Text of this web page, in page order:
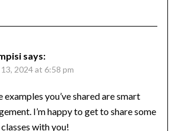
first two months she said she was
that way too.
says: